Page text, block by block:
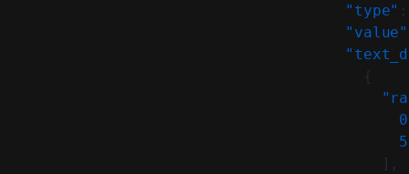
        "type"
        "value"
          {
              0
              5
            ],